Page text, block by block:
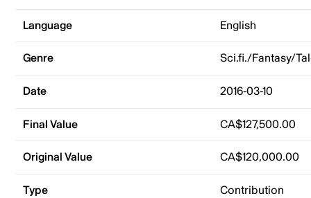
Language English
Genre Sci.fi./Fantasy/
Date 2016-03-10
Final Value CA$127,500.00
Original Value CA$120,000.00
Type Contribution